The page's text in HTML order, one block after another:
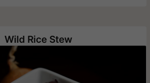
Wild Rice Stew